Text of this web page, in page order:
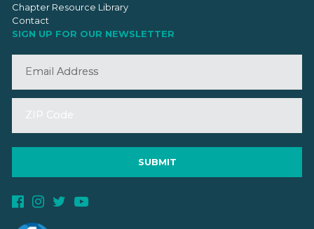
Chapter Resource Library
Contact
SIGN UP FOR OUR NEWSLETTER